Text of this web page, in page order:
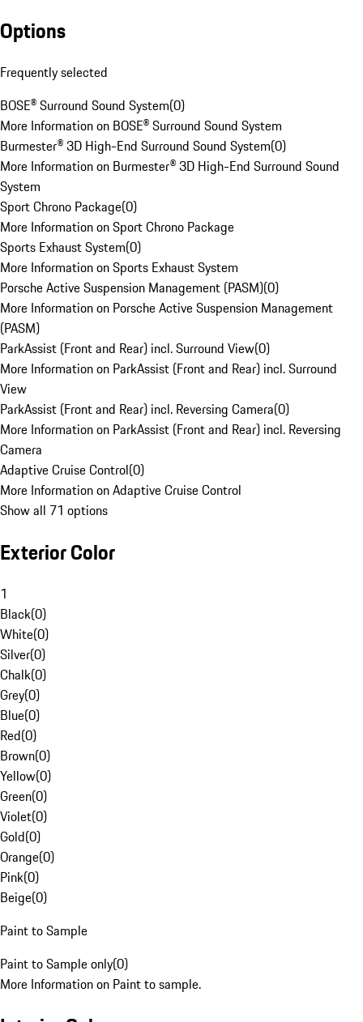
Options
Frequently selected
BOSE® Surround Sound System(0)
More Information on BOSE® Surround Sound System
Burmester® 3D High-End Surround Sound System(0)
More Information on Burmester® 3D High-End Surround Sound
System
Sport Chrono Package(0)
More Information on Sport Chrono Package
Sports Exhaust System(0)
More Information on Sports Exhaust System
Porsche Active Suspension Management (PASM)(0)
More Information on Porsche Active Suspension Management
(PASM)
ParkAssist (Front and Rear) incl. Surround View(0)
More Information on ParkAssist (Front and Rear) incl. Surround
View
ParkAssist (Front and Rear) incl. Reversing Camera(0)
More Information on ParkAssist (Front and Rear) incl. Reversing
Camera
Adaptive Cruise Control(0)
More Information on Adaptive Cruise Control
Show all 71 options
Exterior Color
1
Black(0)
White(0)
Silver(0)
Chalk(0)
Grey(0)
Blue(0)
Red(0)
Brown(0)
Yellow(0)
Green(0)
Violet(0)
Gold(0)
Orange(0)
Pink(0)
Beige(0)
Paint to Sample
Paint to Sample only(0)
More Information on Paint to sample.